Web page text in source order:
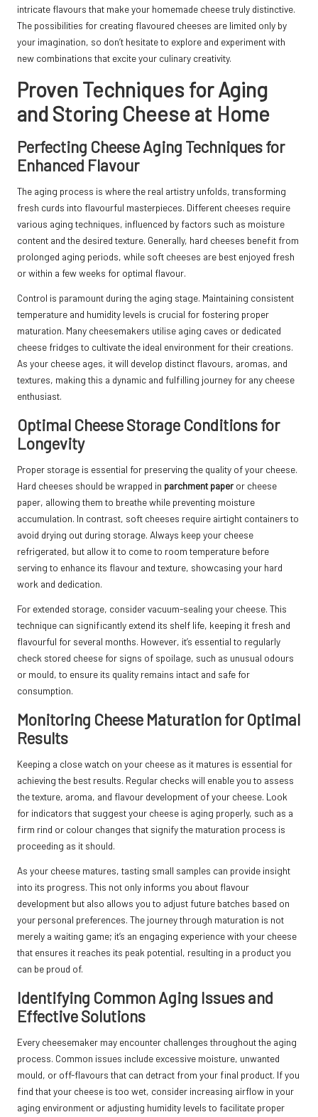
intricate flavours that make your homemade cheese truly distinctive.
The possibilities for creating flavoured cheeses are limited only by
your imagination, so don’t hesitate to explore and experiment with
new combinations that excite your culinary creativity.
Proven Techniques for Aging
and Storing Cheese at Home
Perfecting Cheese Aging Techniques for
Enhanced Flavour
The aging process is where the real artistry unfolds, transforming
fresh curds into flavourful masterpieces. Different cheeses require
various aging techniques, influenced by factors such as moisture
content and the desired texture. Generally, hard cheeses benefit from
prolonged aging periods, while soft cheeses are best enjoyed fresh
or within a few weeks for optimal flavour.
Control is paramount during the aging stage. Maintaining consistent
temperature and humidity levels is crucial for fostering proper
maturation. Many cheesemakers utilise aging caves or dedicated
cheese fridges to cultivate the ideal environment for their creations.
As your cheese ages, it will develop distinct flavours, aromas, and
textures, making this a dynamic and fulfilling journey for any cheese
enthusiast.
Optimal Cheese Storage Conditions for
Longevity
Proper storage is essential for preserving the quality of your cheese.
Hard cheeses should be wrapped in parchment paper or cheese
paper, allowing them to breathe while preventing moisture
accumulation. In contrast, soft cheeses require airtight containers to
avoid drying out during storage. Always keep your cheese
refrigerated, but allow it to come to room temperature before
serving to enhance its flavour and texture, showcasing your hard
work and dedication.
For extended storage, consider vacuum-sealing your cheese. This
technique can significantly extend its shelf life, keeping it fresh and
flavourful for several months. However, it’s essential to regularly
check stored cheese for signs of spoilage, such as unusual odours
or mould, to ensure its quality remains intact and safe for
consumption.
Monitoring Cheese Maturation for Optimal
Results
Keeping a close watch on your cheese as it matures is essential for
achieving the best results. Regular checks will enable you to assess
the texture, aroma, and flavour development of your cheese. Look
for indicators that suggest your cheese is aging properly, such as a
firm rind or colour changes that signify the maturation process is
proceeding as it should.
As your cheese matures, tasting small samples can provide insight
into its progress. This not only informs you about flavour
development but also allows you to adjust future batches based on
your personal preferences. The journey through maturation is not
merely a waiting game; it’s an engaging experience with your cheese
that ensures it reaches its peak potential, resulting in a product you
can be proud of.
Identifying Common Aging Issues and
Effective Solutions
Every cheesemaker may encounter challenges throughout the aging
process. Common issues include excessive moisture, unwanted
mould, or off-flavours that can detract from your final product. If you
find that your cheese is too wet, consider increasing airflow in your
aging environment or adjusting humidity levels to facilitate proper